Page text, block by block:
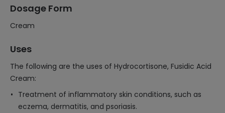
Dosage Form
Cream
Uses
The following are the uses of Hydrocortisone, Fusidic Acid
Cream:
Treatment of inflammatory skin conditions, such as
eczema, dermatitis, and psoriasis.